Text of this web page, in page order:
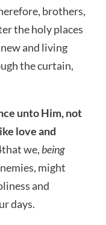
brothers,
the holy places
and living
the curtain,
unto Him, not
love and
we, being
might
and
days.